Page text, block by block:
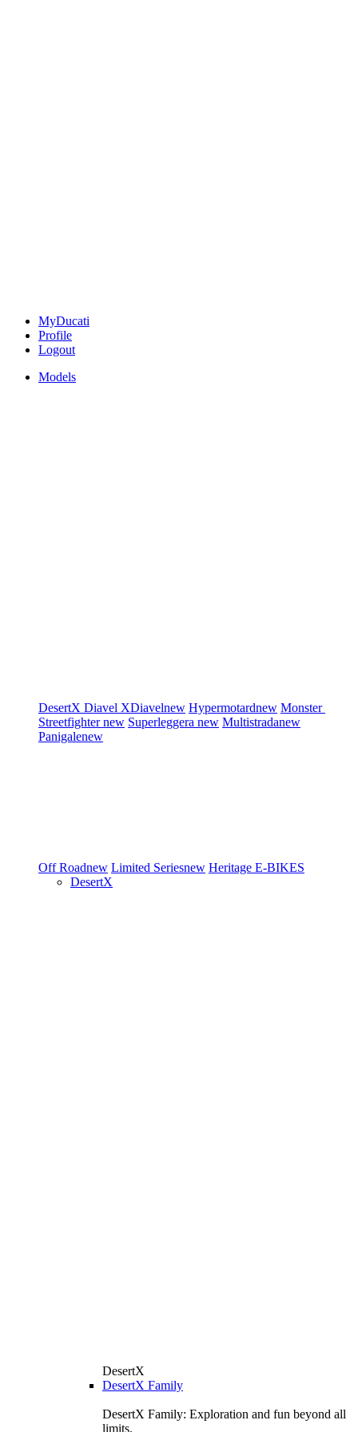
MyDucati
Profile
Logout
Models
DesertX Diavel XDiavelnew Hypermotardnew Monster
Streetfighternew Superleggera new Multistradanew
Panigalenew
Off Roadnew Limited Seriesnew Heritage E-BIKES
DesertX
DesertX
DesertX Family
DesertX Family: Exploration and fun beyond all
limits.